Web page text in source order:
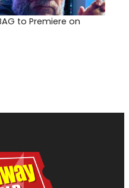
to Premiere on